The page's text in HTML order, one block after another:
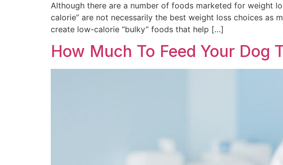
Although there are a number of foods marketed for weight
calorie” are not necessarily the best weight loss choices
create low-calorie “bulky” foods that help […]
How Much To Feed Your Dog